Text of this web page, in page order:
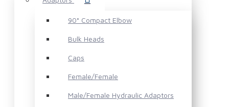
90° Compact Elbow
Bulk Heads
Caps
Female/Female
Male/Female Hydraulic Adaptors